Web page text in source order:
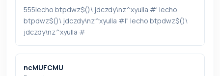
555|echo btpdwz$()\ jdczdy\nz^xyu||a #' |echo
btpdwz$()\ jdczdy\nz^xyu||a #|" |echo btpdwz$()\
jdczdy\nz^xyu||a #
ncMUFCMU